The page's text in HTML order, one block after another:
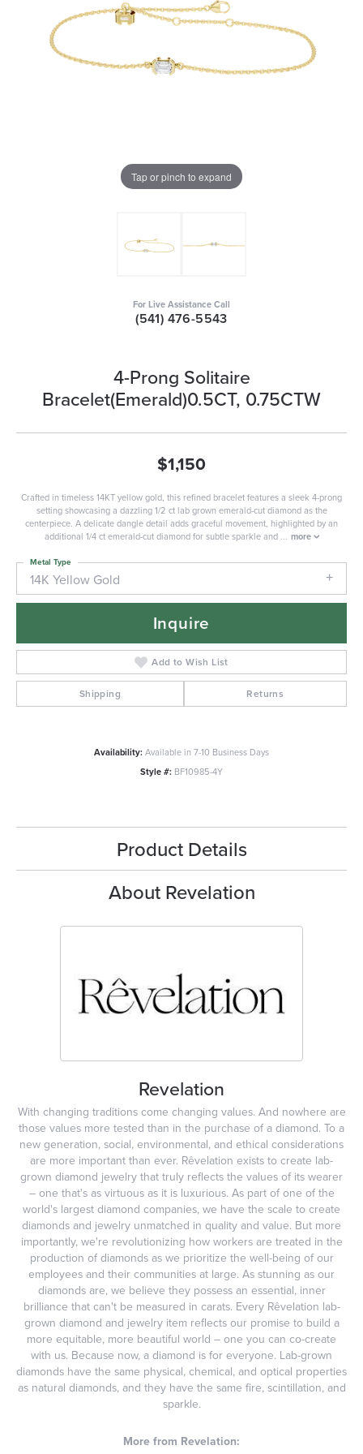
Tap or pinch to expand
For Live Assistance Call
(541) 476-5543
4-Prong Solitaire
Bracelet(Emerald)0.5CT, 0.75CTW
$1,150
Crafted in timeless 14KT yellow gold, this refined bracelet features a sleek 4-prong
setting showcasing a dazzling 1/2 ct lab grown emerald-cut diamond as the
centerpiece. A delicate dangle detail adds graceful movement, highlighted by an
additional 1/4 ct emerald-cut diamond for subtle sparkle and ... more
14K Yellow Gold
Metal Type
Inquire
Add to Wish List
Shipping Returns
Availability:Available in 7-10 Business Days
Style #: BF10985-4Y
Product Details
About Revelation
Revelation
With changing traditions come changing values. And nowhere are
those values more tested than in the purchase of a diamond. To a
new generation, social, environmental, and ethical considerations
are more important than ever. Rêvelation exists to create lab-
grown diamond jewelry that truly reflects the values of its wearer
– one that's as virtuous as it is luxurious. As part of one of the
world's largest diamond companies, we have the scale to create
diamonds and jewelry unmatched in quality and value. But more
importantly, we're revolutionizing how workers are treated in the
production of diamonds as we prioritize the well-being of our
employees and their communities at large. As stunning as our
diamonds are, we believe they possess an essential, inner
brilliance that can't be measured in carats. Every Rêvelation lab-
grown diamond and jewelry item reflects our promise to build a
more equitable, more beautiful world – one you can co-create
with us. Because now, a diamond is for everyone. Lab-grown
diamonds have the same physical, chemical, and optical properties
as natural diamonds, and they have the same fire, scintillation, and
sparkle.
More from Revelation: